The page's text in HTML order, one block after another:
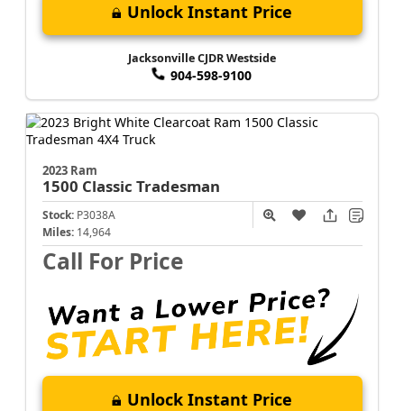
Unlock Instant Price
Jacksonville CJDR Westside
904-598-9100
2023 Ram
1500 Classic Tradesman
Stock: P3038A
Miles: 14,964
Call For Price
Unlock Instant Price